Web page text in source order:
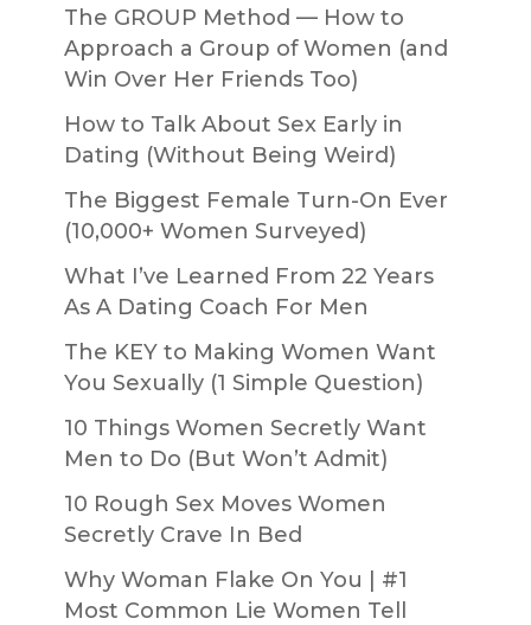
The GROUP Method — How to
Approach a Group of Women (and
Win Over Her Friends Too)
How to Talk About Sex Early in
Dating (Without Being Weird)
The Biggest Female Turn-On Ever
(10,000+ Women Surveyed)
What I’ve Learned From 22 Years
As A Dating Coach For Men
The KEY to Making Women Want
You Sexually (1 Simple Question)
10 Things Women Secretly Want
Men to Do (But Won’t Admit)
10 Rough Sex Moves Women
Secretly Crave In Bed
Why Woman Flake On You | #1
Most Common Lie Women Tell